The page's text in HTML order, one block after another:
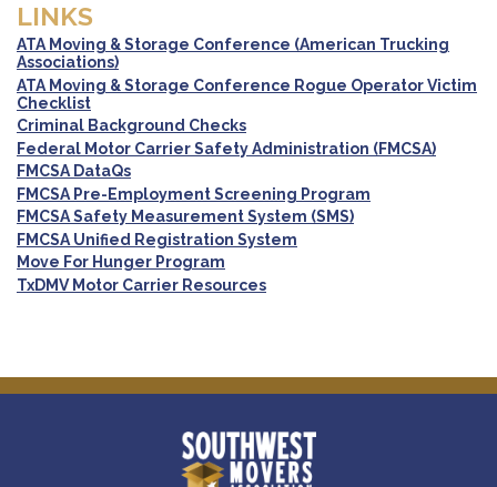
LINKS
ATA Moving & Storage Conference (American Trucking
Associations)
ATA Moving & Storage Conference Rogue Operator Victim
Checklist
Criminal Background Checks
Federal Motor Carrier Safety Administration (FMCSA)
FMCSA DataQs
FMCSA Pre-Employment Screening Program
FMCSA Safety Measurement System (SMS)
FMCSA Unified Registration System
Move For Hunger Program
TxDMV Motor Carrier Resources